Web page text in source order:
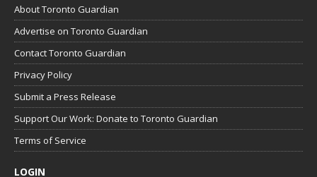
About Toronto Guardian
Advertise on Toronto Guardian
Contact Toronto Guardian
Privacy Policy
Submit a Press Release
Support Our Work: Donate to Toronto Guardian
Terms of Service
LOGIN